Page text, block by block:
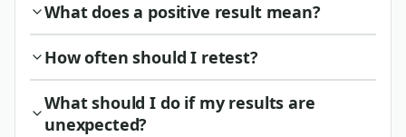
What does a positive result mean?
How often should I retest?
What should I do if my results are
unexpected?